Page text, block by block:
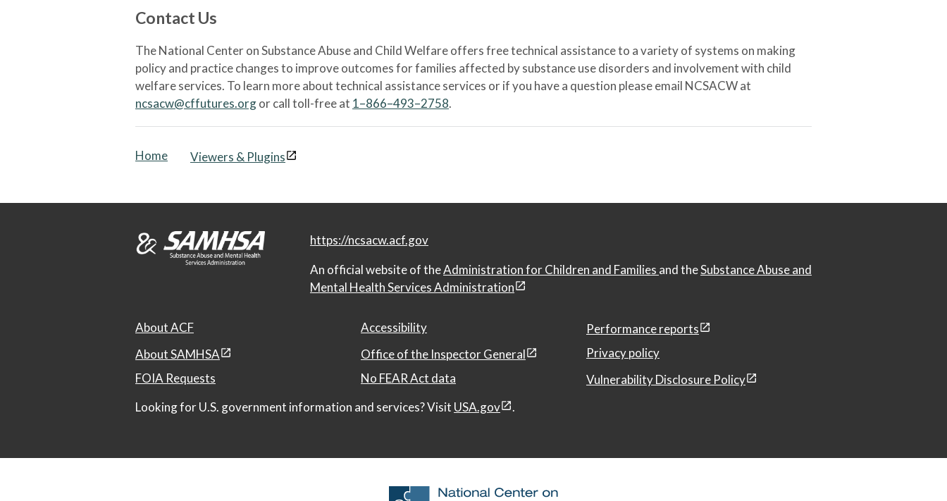
Contact Us
The National Center on Substance Abuse and Child Welfare offers free technical assistance to a variety of systems on making
policy and practice changes to improve outcomes for families affected by substance use disorders and involvement with child
welfare services. To learn more about technical assistance services or if you have a question please email NCSACW at
ncsacw@cffutures.orgor call toll-free at 1–866–493–2758.
Home Viewers & Plugins
https://ncsacw.acf.gov
An official website of theAdministration for Children and Families and theSubstance Abuse and
Mental Health Services Administration
About ACF Accessibility
Performance reports
About SAMHSA
Office of the Inspector General
Privacy policy
FOIA Requests
No FEAR Act data
Vulnerability Disclosure Policy
Looking for U.S. government information and services? Visit USA.gov .